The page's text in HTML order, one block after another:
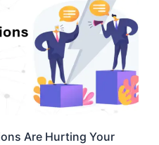
Are Hurting Your